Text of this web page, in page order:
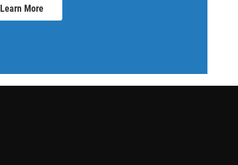
Learn More